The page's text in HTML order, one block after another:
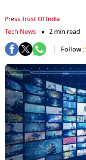
Press Trust Of India
Tech News
2 min read
Follow :